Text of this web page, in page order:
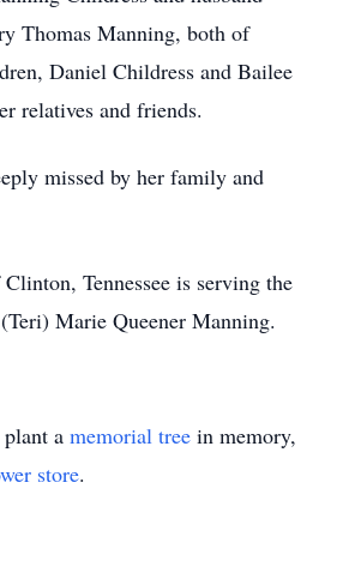
Thomas Manning, both of
Daniel Childress and Bailee
relatives and friends.
missed by her family and
Tennessee is serving the
Marie Queener Manning.
a memorial tree in memory,
store.